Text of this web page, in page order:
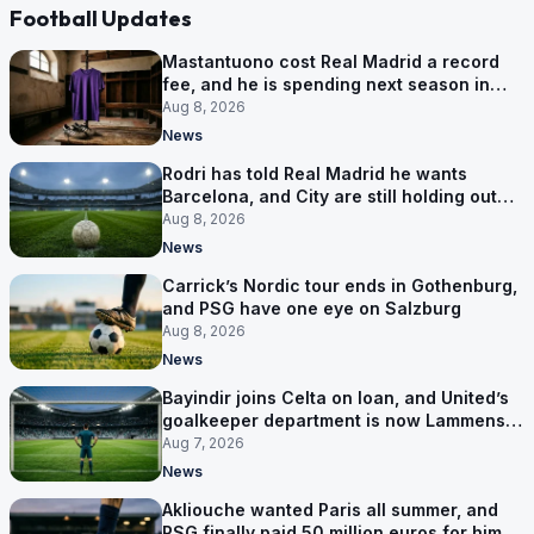
Football Updates
Mastantuono cost Real Madrid a record
fee, and he is spending next season in
Florence
Aug 8, 2026
News
Rodri has told Real Madrid he wants
Barcelona, and City are still holding out
for more
Aug 8, 2026
News
Carrick’s Nordic tour ends in Gothenburg,
and PSG have one eye on Salzburg
Aug 8, 2026
News
Bayindir joins Celta on loan, and United’s
goalkeeper department is now Lammens
and a 35-year-old
Aug 7, 2026
News
Akliouche wanted Paris all summer, and